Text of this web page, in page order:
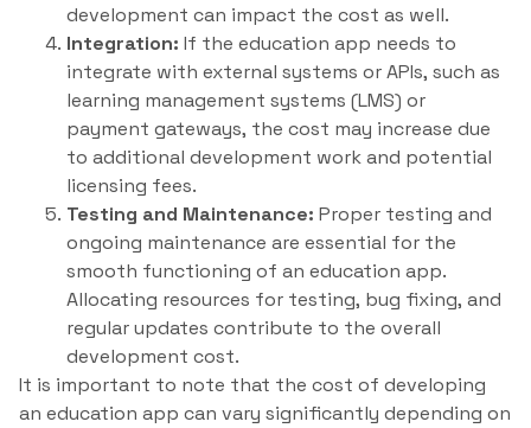
development can impact the cost as well.
Integration: If the education app needs to
integrate with external systems or APIs, such as
learning management systems (LMS) or
payment gateways, the cost may increase due
to additional development work and potential
licensing fees.
Testing and Maintenance: Proper testing and
ongoing maintenance are essential for the
smooth functioning of an education app.
Allocating resources for testing, bug fixing, and
regular updates contribute to the overall
development cost.
It is important to note that the cost of developing
an education app can vary significantly depending on